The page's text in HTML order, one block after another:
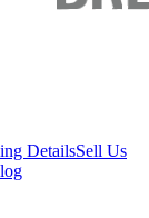
DetailsSell Us